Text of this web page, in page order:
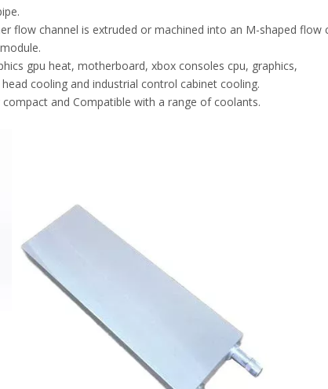
flow channel is extruded or machined into an M-shaped flow
gpu heat, motherboard, xbox consoles cpu, graphics,
cooling and industrial control cabinet cooling.
and Compatible with a range of coolants.